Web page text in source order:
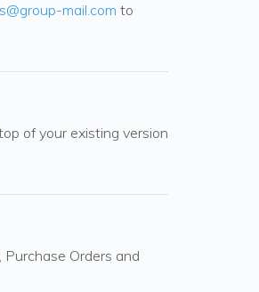
mail.com to
of your existing version
Orders and